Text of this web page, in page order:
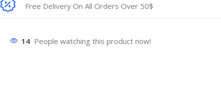
Free Delivery On All Orders Over 50$
14 People watching this product now!